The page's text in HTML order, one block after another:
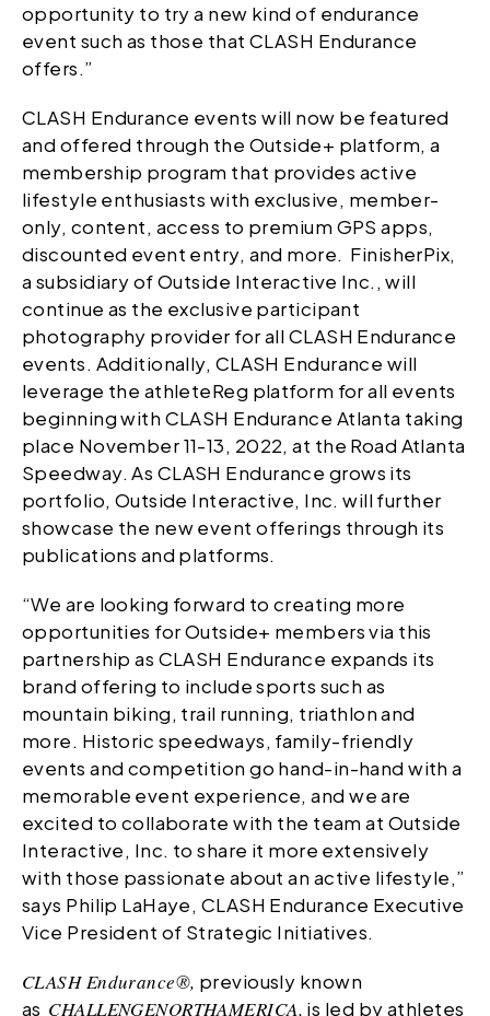
opportunity to try a new kind of endurance
event such as those that CLASH Endurance
offers.”
CLASH Endurance events will now be featured
and offered through the Outside+ platform, a
membership program that provides active
lifestyle enthusiasts with exclusive, member-
only, content, access to premium GPS apps,
discounted event entry, and more. FinisherPix,
a subsidiary of Outside Interactive Inc., will
continue as the exclusive participant
photography provider for all CLASH Endurance
events. Additionally, CLASH Endurance will
leverage the athleteReg platform for all events
beginning with CLASH Endurance Atlanta taking
place November 11-13, 2022, at the Road Atlanta
Speedway. As CLASH Endurance grows its
portfolio, Outside Interactive, Inc. will further
showcase the new event offerings through its
publications and platforms.
“We are looking forward to creating more
opportunities for Outside+ members via this
partnership as CLASH Endurance expands its
brand offering to include sports such as
mountain biking, trail running, triathlon and
more. Historic speedways, family-friendly
events and competition go hand-in-hand with a
memorable event experience, and we are
excited to collaborate with the team at Outside
Interactive, Inc. to share it more extensively
with those passionate about an active lifestyle,”
says Philip LaHaye, CLASH Endurance Executive
Vice President of Strategic Initiatives.
CLASH Endurance®, previously known
as CHALLENGENORTHAMERICA, is led by athletes